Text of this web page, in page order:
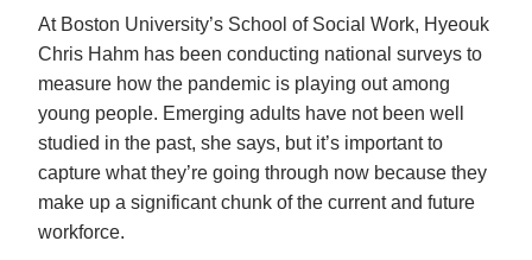
At Boston University’s School of Social Work, Hyeouk
Chris Hahm has been conducting national surveys to
measure how the pandemic is playing out among
young people. Emerging adults have not been well
studied in the past, she says, but it’s important to
capture what they’re going through now because they
make up a significant chunk of the current and future
workforce.